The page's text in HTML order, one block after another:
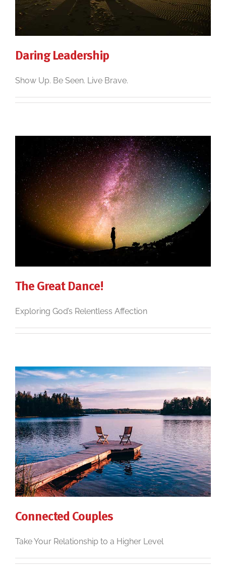
Daring Leadership
Show Up. Be Seen. Live Brave.
The Great Dance!
Exploring God’s Relentless Affection
Connected Couples
Take Your Relationship to a Higher Level